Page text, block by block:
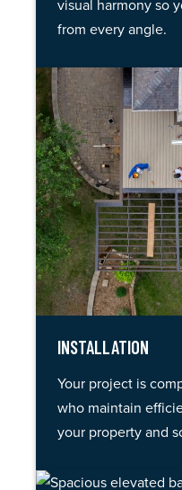
visual harmony so
from every angle.
INSTALLATION
Your project is
who maintain
your property and